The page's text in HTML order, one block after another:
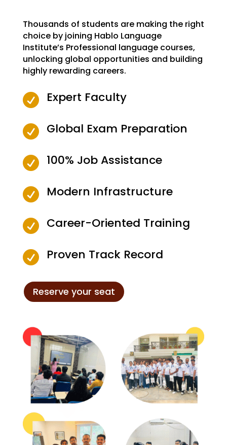
Thousands of students are making the right
choice by joining Hablo Language
Institute’s Professional language courses,
unlocking global opportunities and building
highly rewarding careers.
 Expert Faculty
 Global Exam Preparation
 100% Job Assistance
 Modern Infrastructure
 Career-Oriented Training
 Proven Track Record
Reserve your seat